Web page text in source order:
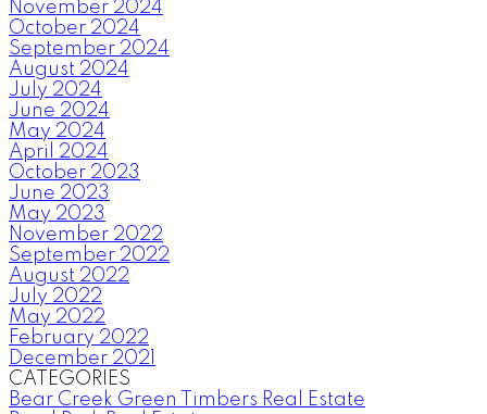
November 2024
October 2024
September 2024
August 2024
July 2024
June 2024
May 2024
April 2024
October 2023
June 2023
May 2023
November 2022
September 2022
August 2022
July 2022
May 2022
February 2022
December 2021
CATEGORIES
Bear Creek Green Timbers Real Estate